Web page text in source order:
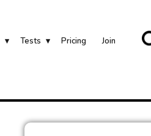
Tests Pricing Join